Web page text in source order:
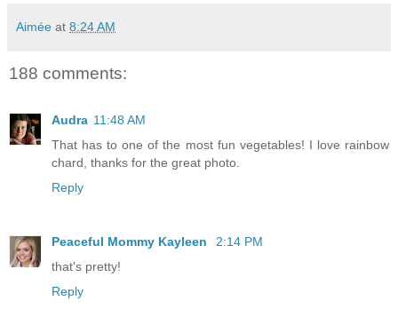
Aimée at 8:24 AM
188 comments:
Audra 11:48 AM
That has to one of the most fun vegetables! I love rainbow
chard, thanks for the great photo.
Reply
Peaceful Mommy Kayleen
2:14 PM
that's pretty!
Reply